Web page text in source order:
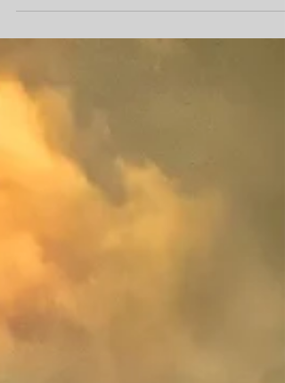
Beautiful City of St Petersburg. ...